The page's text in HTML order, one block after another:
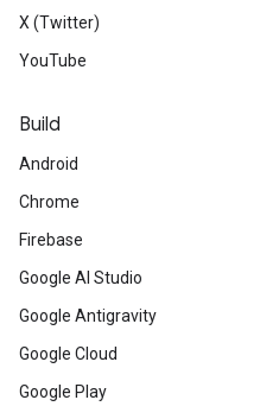
X (Twitter)
YouTube
Build
Android
Chrome
Firebase
Google AI Studio
Google Antigravity
Google Cloud
Google Play